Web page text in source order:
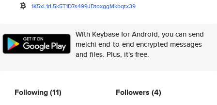
1K5xL1rL5k5T1D7s499JDtoxggMkbqtx39
With Keybase for Android, you can send
melchi end-to-end encrypted messages
and files. Plus, it's free.
Following(11) Followers (4)